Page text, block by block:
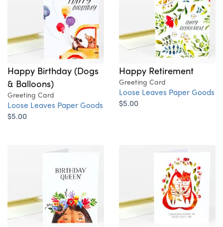
Happy Birthday (Dogs
& Balloons)
Greeting Card
Loose Leaves Paper Goods
$5.00
Happy Retirement
Greeting Card
Loose Leaves Paper Goods
$5.00